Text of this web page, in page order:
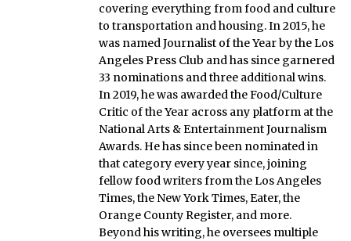
covering everything from food and culture
to transportation and housing. In 2015, he
was named Journalist of the Year by the Los
Angeles Press Club and has since garnered
33 nominations and three additional wins.
In 2019, he was awarded the Food/Culture
Critic of the Year across any platform at the
National Arts & Entertainment Journalism
Awards. He has since been nominated in
that category every year since, joining
fellow food writers from the Los Angeles
Times, the New York Times, Eater, the
Orange County Register, and more.
Beyond his writing, he oversees multiple